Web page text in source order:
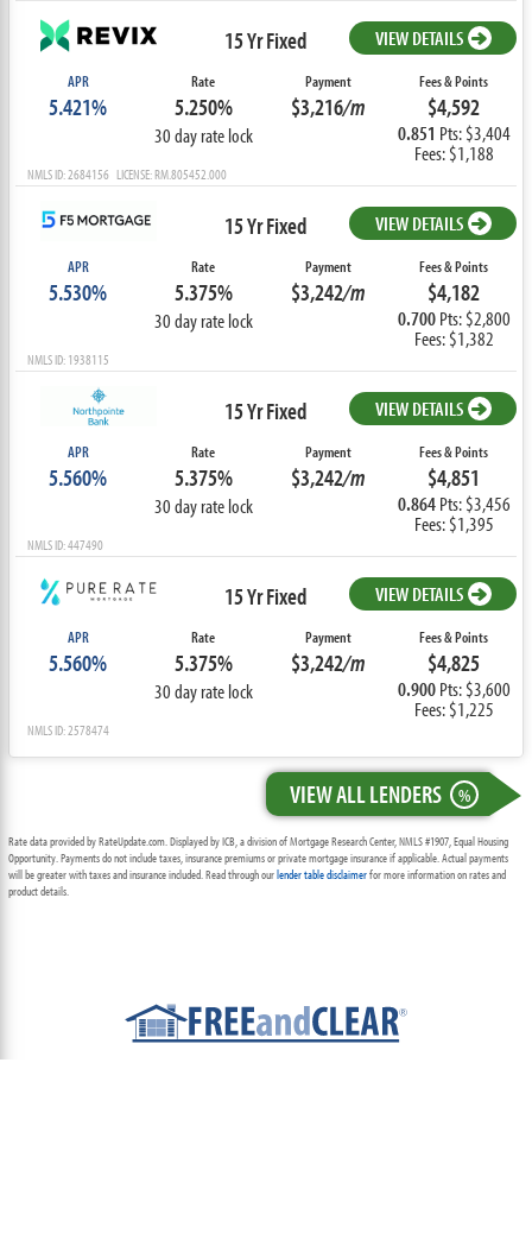
15 Yr Fixed VIEW DETAILS
APR
5.421%
Rate
5.250%
30 day rate lock
Payment
$3,216/m
Fees & Points
$4,592
0.851 Pts: $3,404
Fees: $1,188
NMLS ID: 2684156 LICENSE: RM.805452.000
15 Yr Fixed VIEW DETAILS
APR
5.530%
Rate
5.375%
30 day rate lock
Payment
$3,242/m
Fees & Points
$4,182
0.700Pts: $2,800
Fees: $1,382
NMLS ID: 1938115
15 Yr Fixed VIEW DETAILS
APR
5.560%
Rate
5.375%
30 day rate lock
Payment
$3,242/m
Fees & Points
$4,851
0.864Pts: $3,456
Fees: $1,395
NMLS ID: 447490
15 Yr Fixed VIEW DETAILS
APR
5.560%
Rate
5.375%
30 day rate lock
Payment
$3,242/m
Fees & Points
$4,825
0.900Pts: $3,600
Fees: $1,225
NMLS ID: 2578474
VIEW ALL LENDERS %
Rate data provided by RateUpdate.com. Displayed by ICB, a division of Mortgage Research Center, NMLS #1907, Equal Housing
Opportunity. Payments do not include taxes, insurance premiums or private mortgage insurance if applicable. Actual payments
will be greater with taxes and insurance included. Read through ourlender table disclaimerfor more information on rates and
product details.